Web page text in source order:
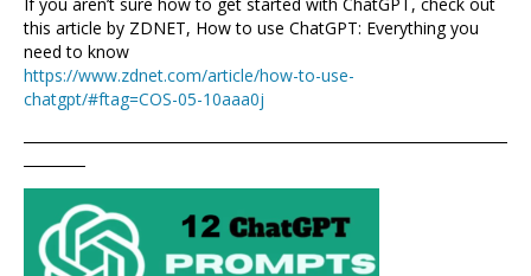
this article by ZDNET, How to use ChatGPT: Everything you
need to know
https://www.zdnet.com/article/how-to-use-
chatgpt/#ftag=COS-05-10aaa0j